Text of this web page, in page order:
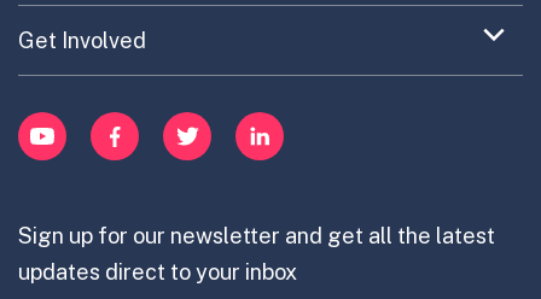
pobreza de tiempo
YouTubeFacebookTwitter LinkedIn
Publications
Cross-Border Innovation
item
Updates on OPSI
Innovation Portfolios
Expand
item
Get Involved
Learn
Contribute
Join the team
Sign up for our newsletter and get all the latest
updates direct to your inbox